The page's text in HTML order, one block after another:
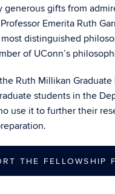
generous gifts from
Emerita Ruth
distinguished
of UConn’s
Ruth Millikan
students in the
use it to further their
THE FELLOWSHIP